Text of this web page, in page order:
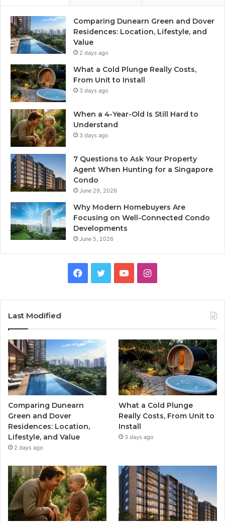
Comparing Dunearn Green and Dover
Residences: Location, Lifestyle, and
Value
2 days ago
What a Cold Plunge Really Costs,
From Unit to Install
3 days ago
When a 4-Year-Old Is Still Hard to
Understand
3 days ago
7 Questions to Ask Your Property
Agent When Hunting for a Singapore
Condo
June 29, 2026
Why Modern Homebuyers Are
Focusing on Well-Connected Condo
Developments
June 5, 2026
Facebook
TwitterYouTubeInstagram
Last Modified
Comparing Dunearn
Green and Dover
Residences: Location,
Lifestyle, and Value
2 days ago
What a Cold Plunge
Really Costs, From Unit to
Install
3 days ago